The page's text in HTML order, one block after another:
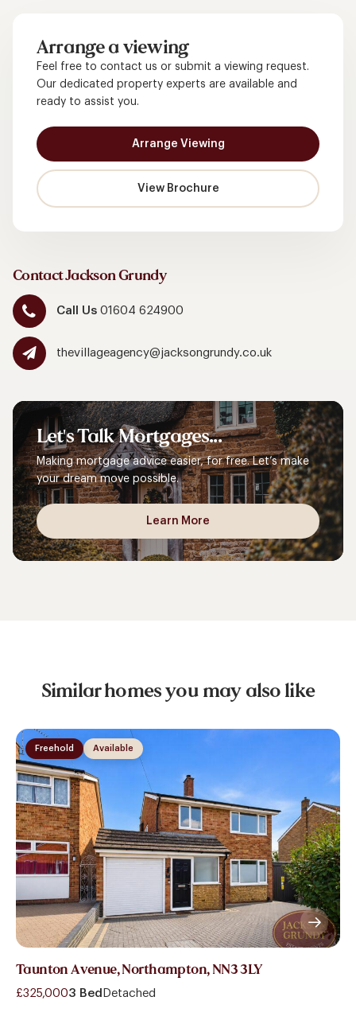
Arrange a viewing
Feel free to contact us or submit a viewing request.
Our dedicated property experts are available and
ready to assist you.
Arrange Viewing
View Brochure
Contact Jackson Grundy
Call Us01604 624900
thevillageagency@jacksongrundy.co.uk
Let'sTalkMortgages...
Making mortgage advice easier, for free. Let’s make
your dream move possible.
Learn More
Similar homes you may also like
Available
Freehold
Taunton Avenue, Northampton, NN3 3LY
£325,0003 Bed Detached